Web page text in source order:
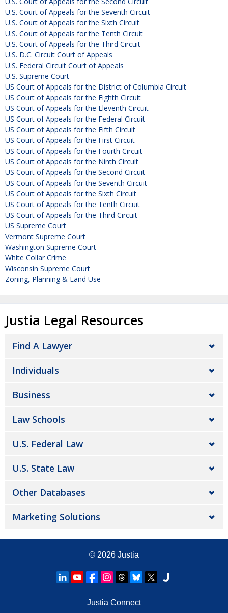
U.S. Court of Appeals for the Seventh Circuit
U.S. Court of Appeals for the Sixth Circuit
U.S. Court of Appeals for the Tenth Circuit
U.S. Court of Appeals for the Third Circuit
U.S. D.C. Circuit Court of Appeals
U.S. Federal Circuit Court of Appeals
U.S. Supreme Court
US Court of Appeals for the District of Columbia Circuit
US Court of Appeals for the Eighth Circuit
US Court of Appeals for the Eleventh Circuit
US Court of Appeals for the Federal Circuit
US Court of Appeals for the Fifth Circuit
US Court of Appeals for the First Circuit
US Court of Appeals for the Fourth Circuit
US Court of Appeals for the Ninth Circuit
US Court of Appeals for the Second Circuit
US Court of Appeals for the Seventh Circuit
US Court of Appeals for the Sixth Circuit
US Court of Appeals for the Tenth Circuit
US Court of Appeals for the Third Circuit
US Supreme Court
Vermont Supreme Court
Washington Supreme Court
White Collar Crime
Wisconsin Supreme Court
Zoning, Planning & Land Use
Justia Legal Resources
Find A Lawyer
Individuals
Business
Law Schools
U.S. Federal Law
U.S. State Law
Other Databases
Marketing Solutions
© 2026 Justia
Justia Connect